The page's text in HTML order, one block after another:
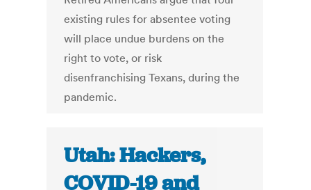
existing rules for absentee voting
will place undue burdens on the
right to vote, or risk
disenfranchising Texans, during the
pandemic.
Utah: Hackers,
COVID-19 and